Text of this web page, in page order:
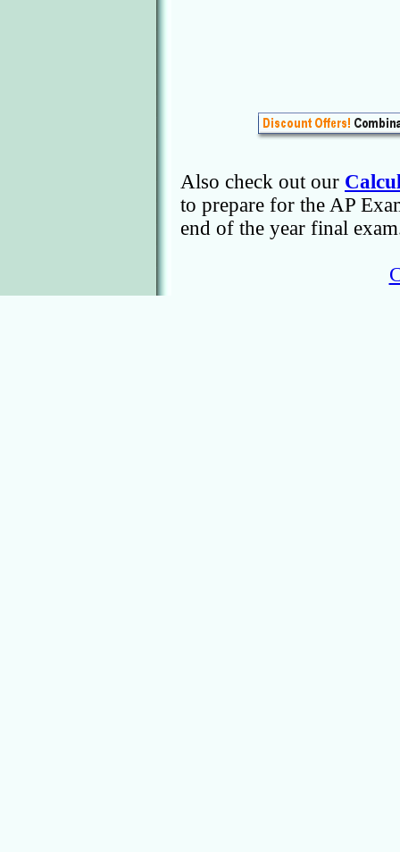
Also check out our
to prepare for the AP
end of the year final